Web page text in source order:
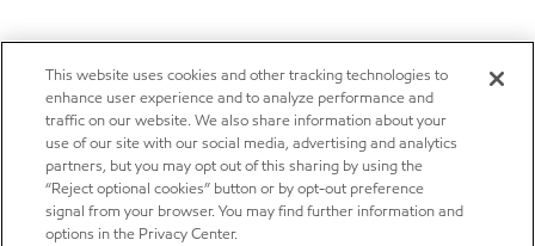
This website uses cookies and other tracking technologies to
enhance user experience and to analyze performance and
traffic on our website. We also share information about your
use of our site with our social media, advertising and analytics
partners, but you may opt out of this sharing by using the
“Reject optional cookies” button or by opt-out preference
signal from your browser. You may find further information and
options in the Privacy Center.